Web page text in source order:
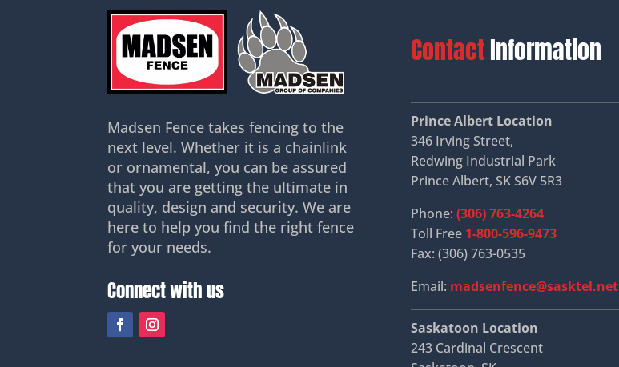
Madsen Fence takes fencing to the
next level. Whether it is a chainlink
or ornamental, you can be assured
that you are getting the ultimate in
quality, design and security. We are
here to help you find the right fence
for your needs.
Connect with us
ContactInformation
Prince Albert Location
346 Irving Street,
Redwing Industrial Park
Prince Albert, SK S6V 5R3
Phone: (306) 763-4264
Toll Free 1-800-596-9473
Fax: (306) 763-0535
Email: madsenfence@sasktel.net
Saskatoon Location
243 Cardinal Crescent